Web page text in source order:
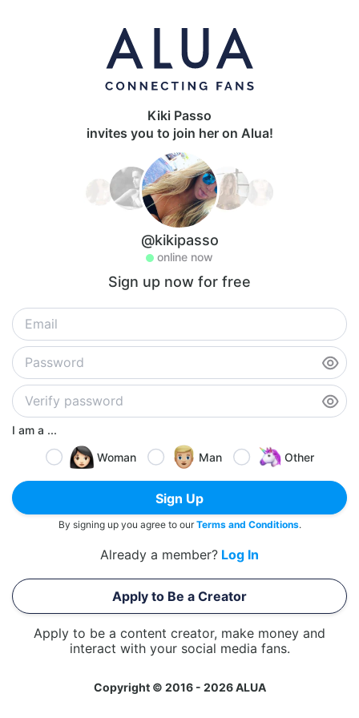
Kiki Passo
invites you to join her on Alua!
@kikipasso
online now
Sign up now for free
I am a ...
Woman
Man Other
Sign Up
By signing up you agree to ourTerms and Conditions.
Already a member? Log In
Apply to Be a Creator
Apply to be a content creator, make money and
interact with your social media fans.
Copyright © 2016 - 2026 ALUA